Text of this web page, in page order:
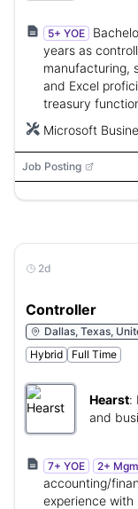
5+ YOE
years as
manufacturing,
and Excel
treasury
Microsoft
Job Posting
2d
Controller
Dallas, Texas,
Hybrid
Full Time
Hearst:
and
7+ YOE 2+
accounting/
experience